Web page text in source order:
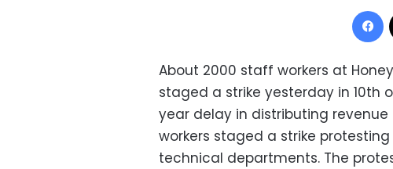
About 2000 staff workers at
staged a strike yesterday in 10th
year delay in distributing
workers staged a strike
technical departments. The